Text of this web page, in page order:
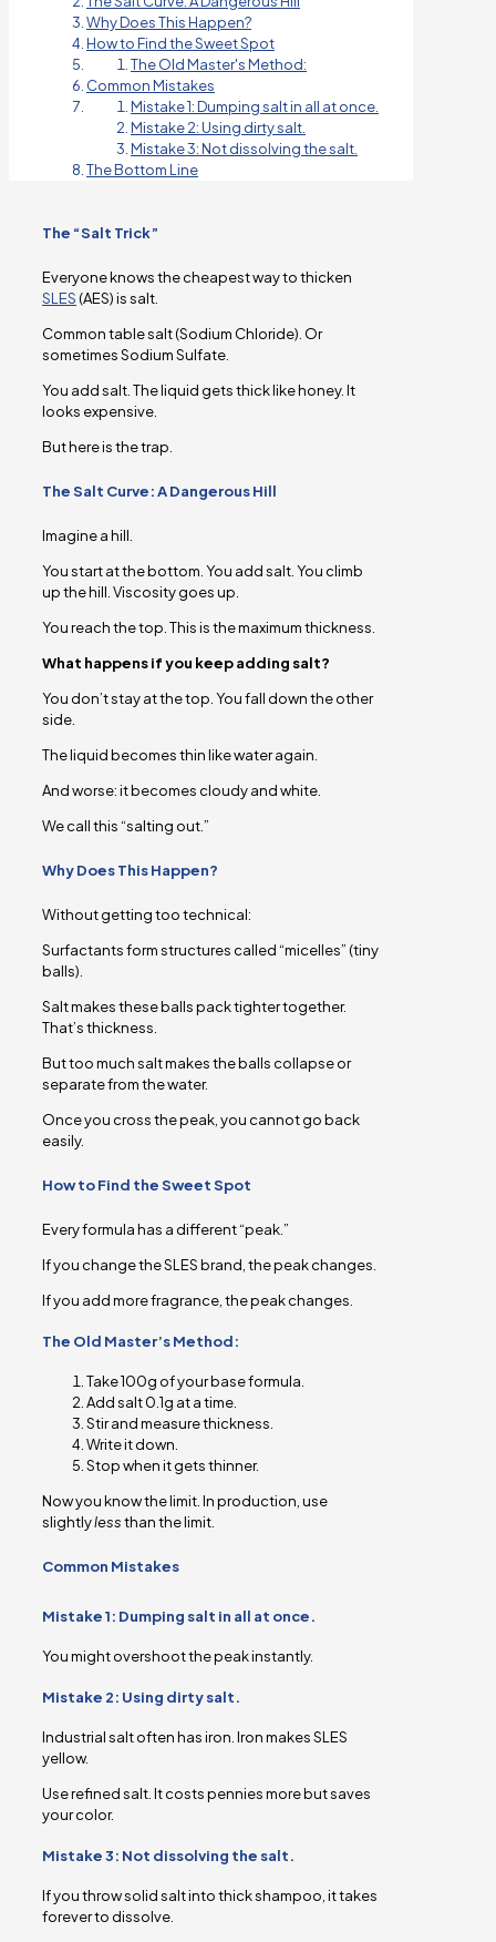
Why Does This Happen?
How to Find the Sweet Spot
The Old Master's Method:
Common Mistakes
Mistake 1: Dumping salt in all at once.
Mistake 2: Using dirty salt.
Mistake 3: Not dissolving the salt.
The Bottom Line
The “Salt Trick”
Everyone knows the cheapest way to thicken
SLES (AES) is salt.
Common table salt (Sodium Chloride). Or
sometimes Sodium Sulfate.
You add salt. The liquid gets thick like honey. It
looks expensive.
But here is the trap.
The Salt Curve: A Dangerous Hill
Imagine a hill.
You start at the bottom. You add salt. You climb
up the hill. Viscosity goes up.
You reach the top. This is the maximum thickness.
What happens if you keep adding salt?
You don’t stay at the top. You fall down the other
side.
The liquid becomes thin like water again.
And worse: it becomes cloudy and white.
We call this “salting out.”
Why Does This Happen?
Without getting too technical:
Surfactants form structures called “micelles” (tiny
balls).
Salt makes these balls pack tighter together.
That’s thickness.
But too much salt makes the balls collapse or
separate from the water.
Once you cross the peak, you cannot go back
easily.
How to Find the Sweet Spot
Every formula has a different “peak.”
If you change the SLES brand, the peak changes.
If you add more fragrance, the peak changes.
The Old Master’s Method:
Take 100g of your base formula.
Add salt 0.1g at a time.
Stir and measure thickness.
Write it down.
Stop when it gets thinner.
Now you know the limit. In production, use
slightlylessthan the limit.
Common Mistakes
Mistake 1: Dumping salt in all at once.
You might overshoot the peak instantly.
Mistake 2: Using dirty salt.
Industrial salt often has iron. Iron makes SLES
yellow.
Use refined salt. It costs pennies more but saves
your color.
Mistake 3: Not dissolving the salt.
If you throw solid salt into thick shampoo, it takes
forever to dissolve.